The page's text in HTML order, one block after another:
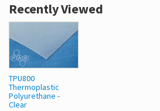
Recently Viewed
TPU800
Thermoplastic
Polyurethane -
Clear